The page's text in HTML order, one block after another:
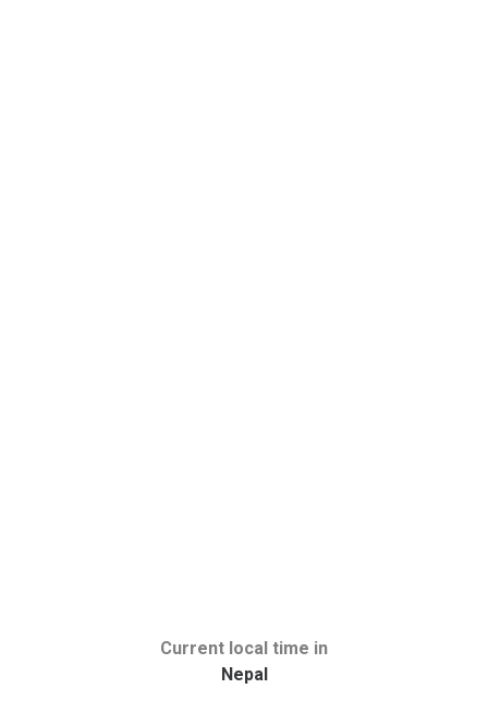
Current local time in
Nepal